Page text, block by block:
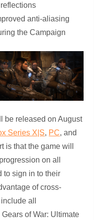
anti-aliasing
the Campaign
be released on August
Series X|S, PC, and
is that the game will
on all
to sign in to their
of cross-
all
of War: Ultimate